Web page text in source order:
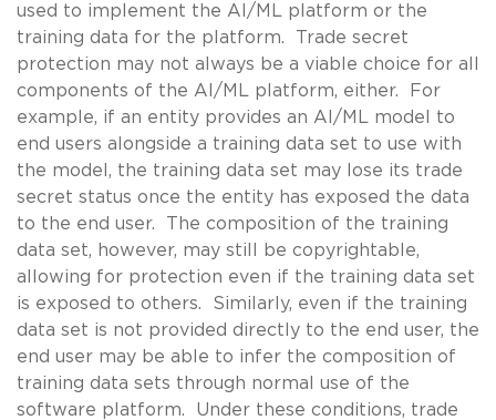
used to implement the AI/ML platform or the
training data for the platform. Trade secret
protection may not always be a viable choice for all
components of the AI/ML platform, either. For
example, if an entity provides an AI/ML model to
end users alongside a training data set to use with
the model, the training data set may lose its trade
secret status once the entity has exposed the data
to the end user. The composition of the training
data set, however, may still be copyrightable,
allowing for protection even if the training data set
is exposed to others. Similarly, even if the training
data set is not provided directly to the end user, the
end user may be able to infer the composition of
training data sets through normal use of the
software platform. Under these conditions, trade